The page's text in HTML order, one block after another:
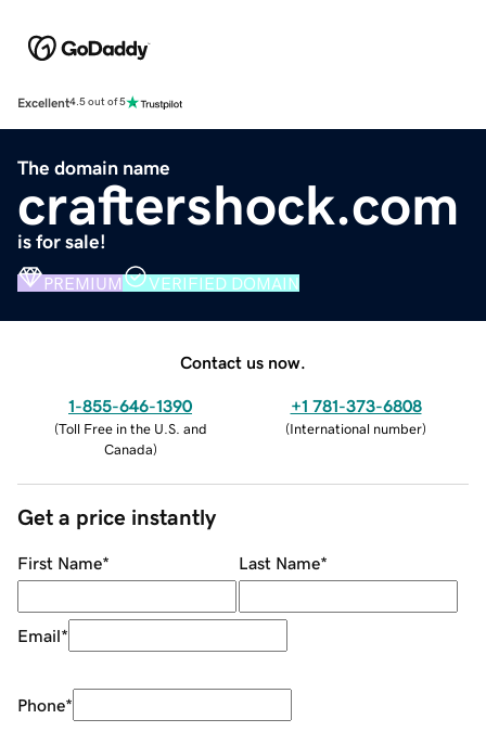
Excellent4.5 out of 5
The domain name
craftershock.com
is for sale!
PREMIUM VERIFIED DOMAIN
Contact us now.
1-855-646-1390
(Toll Free in the U.S. and
Canada)
+1 781-373-6808
(International number)
Get a price instantly
First Name* Last Name*
Email*
Phone*